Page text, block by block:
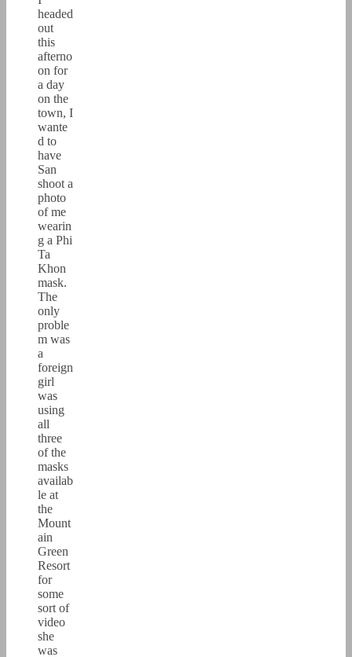
headed
out
this
afterno
on for
a day
on the
town, I
wante
d to
have
San
shoot a
photo
of me
wearin
g a Phi
Ta
Khon
mask.
The
only
proble
m was
a
foreign
girl
was
using
all
three
of the
masks
availab
le at
the
Mount
ain
Green
Resort
for
some
sort of
video
she
was